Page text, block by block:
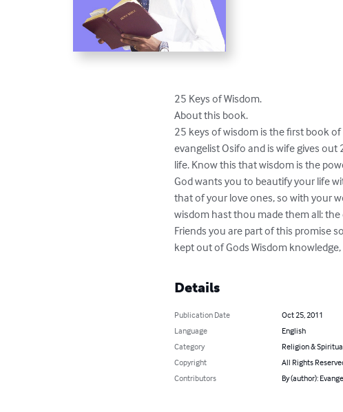
25 Keys of Wisdom.
About this book.
25 keys of wisdom is the first book
evangelist Osifo and is wife gives
life. Know this that wisdom is the
God wants you to beautify your life
that of your love ones, so with your
wisdom hast thou made them all:
Friends you are part of this promise
kept out of Gods Wisdom knowledge,
Details
Publication Date
Oct 25, 2011
Language
English
Category
Religion &
Copyright
All Rights
Contributors
By (author):